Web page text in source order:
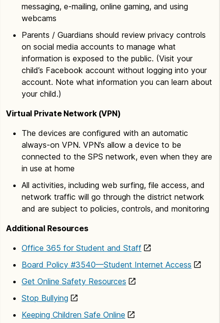
messaging, e-mailing, online gaming, and using
webcams
Parents / Guardians should review privacy controls
on social media accounts to manage what
information is exposed to the public. (Visit your
child’s Facebook account without logging into your
account. Note what information you can learn about
your child.)
Virtual Private Network (VPN)
The devices are configured with an automatic
always-on VPN. VPN’s allow a device to be
connected to the SPS network, even when they are
in use at home
All activities, including web surfing, file access, and
network traffic will go through the district network
and are subject to policies, controls, and monitoring
Additional Resources
Office 365 for Student and Staff
Board Policy #3540—Student Internet Access
Get Online Safety Resources
Stop Bullying
Keeping Children Safe Online